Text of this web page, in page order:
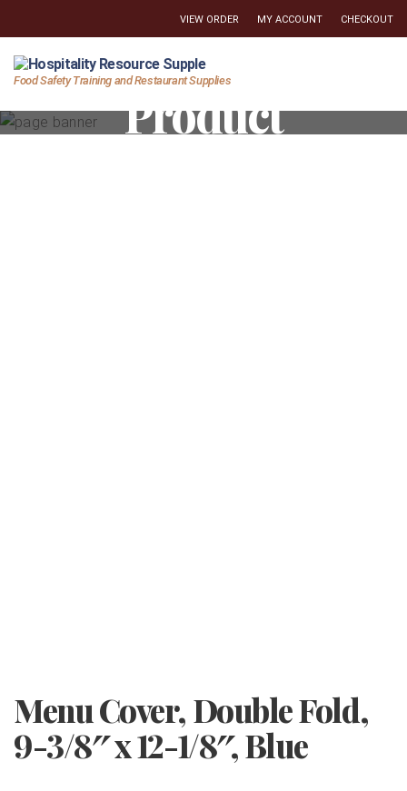
VIEW ORDER MY ACCOUNT CHECKOUT
Hospitality
Supply
Food Safety Training and Restaurant Supplies
Product
Menu Cover, Double Fold,
9-3/8″ x 12-1/8″, Blue